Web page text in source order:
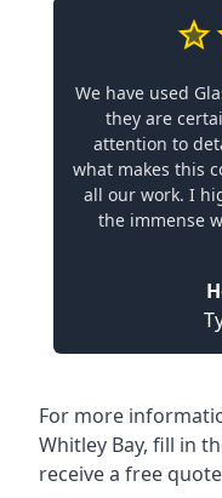
We have used
they are
attention to
what makes this
all our work. I
the immense
For more
Whitley Bay, fill in
receive a free